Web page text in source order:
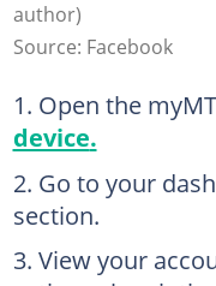
author)
Source: Facebook
Open the
device.
Go to your
section.
View your